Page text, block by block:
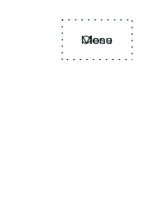
Menu
Close